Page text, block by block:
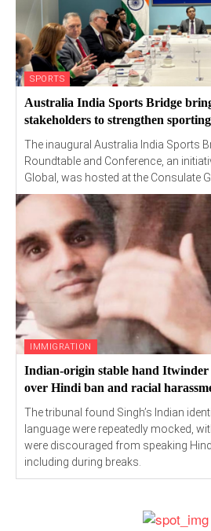
SPORTS
Australia India Sports Bridge
stakeholders to strengthen
The inaugural Australia India Sports
Roundtable and Conference, an
Global, was hosted at the Consulate
IMMIGRATION
Indian-origin stable hand Itwinder
over Hindi ban and racial
The tribunal found Singh’s Indian
language were repeatedly mocked,
were discouraged from speaking
including during breaks.